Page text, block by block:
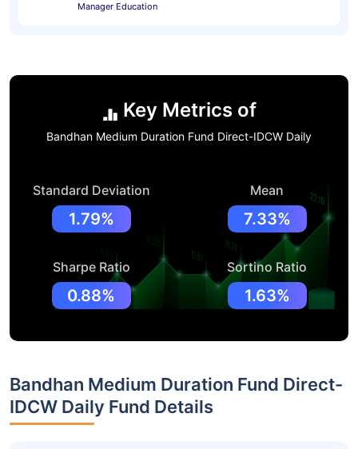
Manager Education
Key Metrics of
Bandhan Medium Duration Fund Direct-IDCW Daily
Standard Deviation
1.79%
Mean
7.33%
Sharpe Ratio
0.88%
Sortino Ratio
1.63%
Bandhan Medium Duration Fund Direct-
IDCW Daily Fund Details